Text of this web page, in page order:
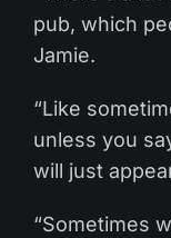
pub, which
Jamie.
“Like
unless you
will just
“Sometimes